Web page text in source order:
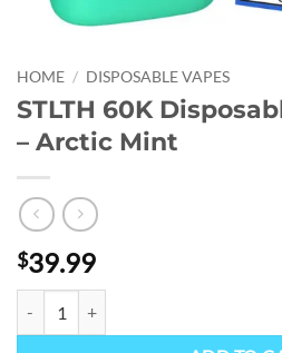
HOME / DISPOSABLE VAPES
STLTH 60K
– Arctic Mint
$39.99